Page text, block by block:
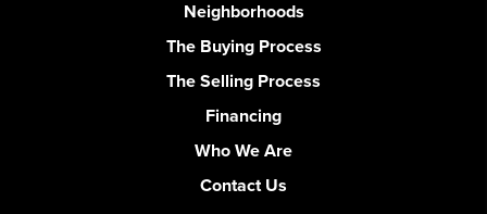
Neighborhoods
The Buying Process
The Selling Process
Financing
Who We Are
Contact Us